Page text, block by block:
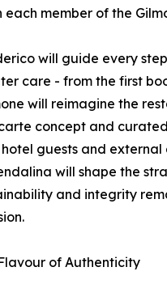
member of the
will guide every
care - from the first
will reimagine the
concept and
guests and external
will shape the
and integrity
of Authenticity